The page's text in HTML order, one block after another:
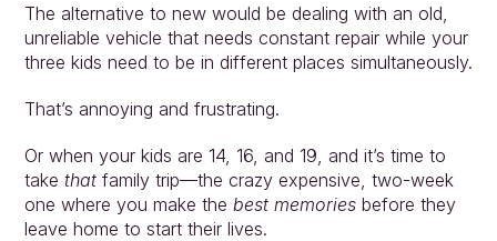
The alternative to new would be dealing with an old,
unreliable vehicle that needs constant repair while your
three kids need to be in different places simultaneously.
That’s annoying and frustrating.
Or when your kids are 14, 16, and 19, and it’s time to
take that family trip—the crazy expensive, two-week
one where you make the best memories before they
leave home to start their lives.